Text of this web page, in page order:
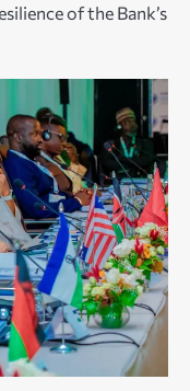
of the Bank’s